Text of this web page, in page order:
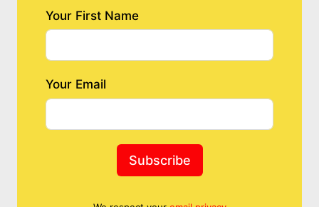
Your First Name
Your Email
Subscribe